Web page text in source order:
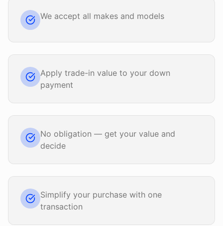
We accept all makes and models
Apply trade-in value to your down
payment
No obligation — get your value and
decide
Simplify your purchase with one
transaction